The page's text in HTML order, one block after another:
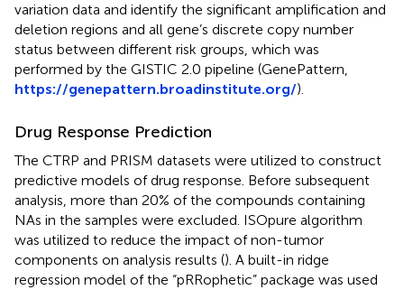
variation data and identify the significant amplification and
deletion regions and all gene’s discrete copy number
status between different risk groups, which was
performed by the GISTIC 2.0 pipeline (GenePattern,
https://genepattern.broadinstitute.org/).
Drug Response Prediction
The CTRP and PRISM datasets were utilized to construct
predictive models of drug response. Before subsequent
analysis, more than 20% of the compounds containing
NAs in the samples were excluded. ISOpure algorithm
was utilized to reduce the impact of non-tumor
components on analysis results (). A built-in ridge
regression model of the “pRRophetic” package was used